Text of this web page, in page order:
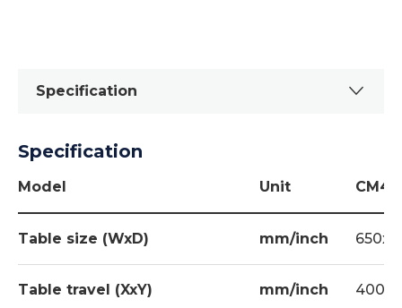
Specification
Specification
Model Unit
Table size (WxD) mm/inch
Table travel (XxY) mm/inch
Option
Build-in Loran Orbitor
Fire extinguisher
Magnetic base
Z AXIS LINEAR SCALE